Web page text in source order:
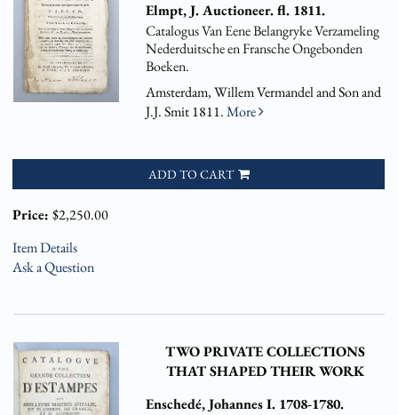
Elmpt, J. Auctioneer. fl. 1811.
Catalogus Van Eene Belangryke Verzameling
Nederduitsche en Fransche Ongebonden
Boeken.
Amsterdam, Willem Vermandel and Son and
J.J. Smit 1811.More
ADD TO CART
Price: $2,250.00
Item Details
Ask a Question
TWO PRIVATE COLLECTIONS
THAT SHAPED THEIR WORK
Enschedé, Johannes I. 1708-1780.